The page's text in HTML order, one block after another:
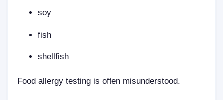
soy
fish
shellfish
Food allergy testing is often misunderstood.